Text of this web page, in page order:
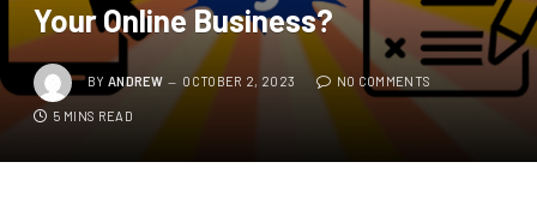
Your Online Business?
BY ANDREW OCTOBER 2, 2023 NO COMMENTS
5 MINS READ